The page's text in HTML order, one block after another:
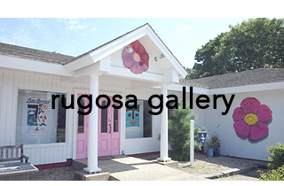
rugosa gallery